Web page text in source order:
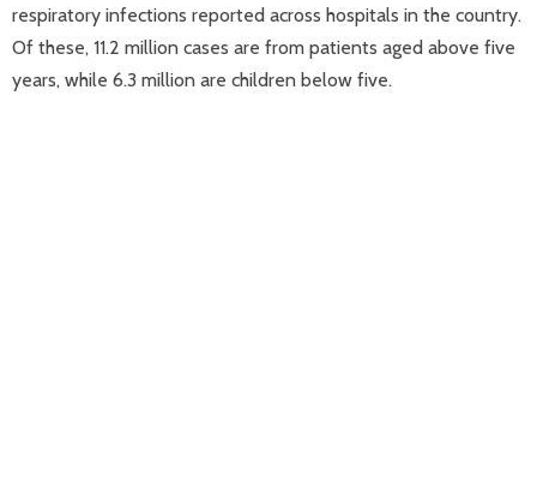
respiratory infections reported across hospitals in the country.
Of these, 11.2 million cases are from patients aged above five
years, while 6.3 million are children below five.